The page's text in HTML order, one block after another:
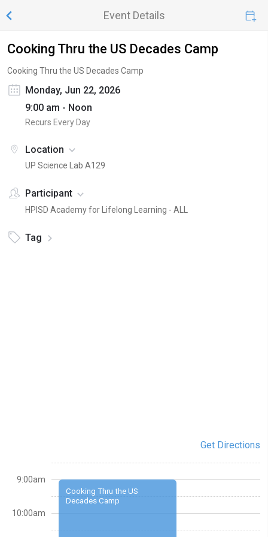
Event Details
Cooking Thru the US Decades Camp
Cooking Thru the US Decades Camp
Monday, Jun 22, 2026
9:00 am - Noon
Recurs Every Day
Location
UP Science Lab A129
Participant
HPISD Academy for Lifelong Learning - ALL
Tag
Get Directions
Cooking Thru the US
Decades Camp
9:00am
10:00am